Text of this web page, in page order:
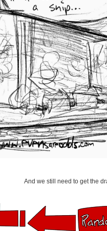
And we still need to get the